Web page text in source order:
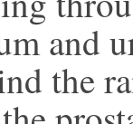
and
the